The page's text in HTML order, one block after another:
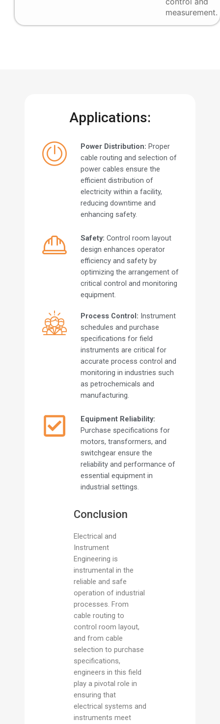
measurement.
Applications:
Power Distribution: Proper
cable routing and selection of
power cables ensure the
efficient distribution of
electricity within a facility,
reducing downtime and
enhancing safety.
Safety: Control room layout
design enhances operator
efficiency and safety by
optimizing the arrangement of
critical control and monitoring
equipment.
Process Control: Instrument
schedules and purchase
specifications for field
instruments are critical for
accurate process control and
monitoring in industries such
as petrochemicals and
manufacturing.
Equipment Reliability:
Purchase specifications for
motors, transformers, and
switchgear ensure the
reliability and performance of
essential equipment in
industrial settings.
Conclusion
Electrical and
Instrument
Engineering is
instrumental in the
reliable and safe
operation of industrial
processes. From
cable routing to
control room layout,
and from cable
selection to purchase
specifications,
engineers in this field
play a pivotal role in
ensuring that
electrical systems and
instruments meet